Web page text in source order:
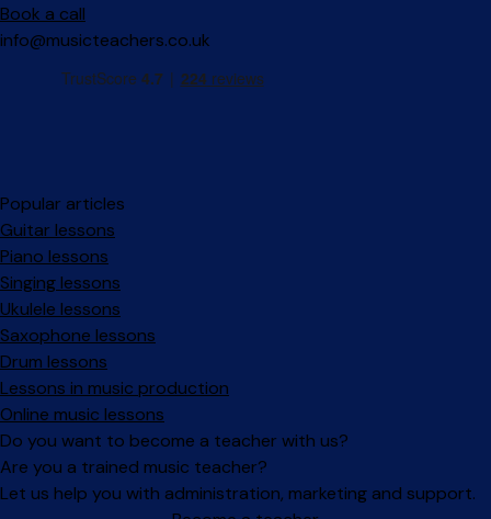
Book a call
info@musicteachers.co.uk
Popular articles
Guitar lessons
Piano lessons
Singing lessons
Ukulele lessons
Saxophone lessons
Drum lessons
Lessons in music production
Online music lessons
Do you want to become a teacher with us?
Are you a trained music teacher?
Let us help you with administration, marketing and support.